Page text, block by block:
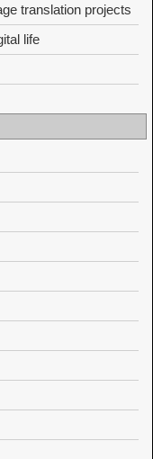
translation projects
life